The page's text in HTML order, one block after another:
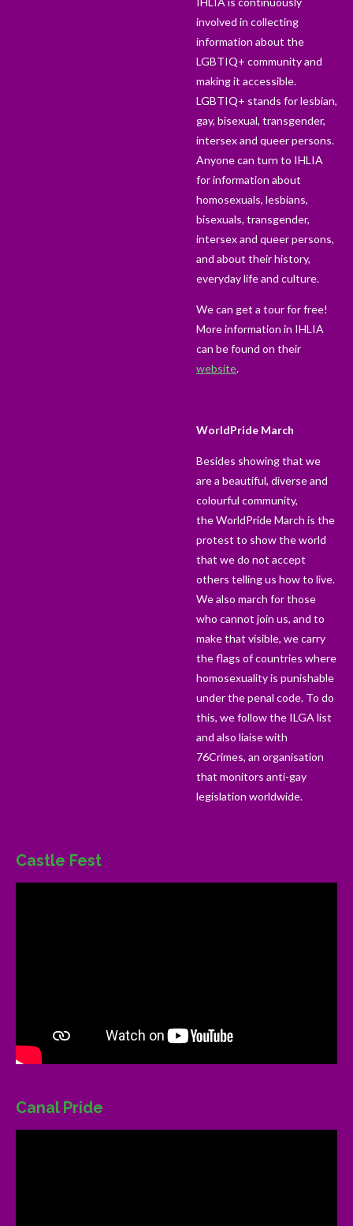
involved in collecting
information about the
LGBTIQ+ community and
making it accessible.
LGBTIQ+ stands for lesbian,
gay, bisexual, transgender,
intersex and queer persons.
Anyone can turn to IHLIA
for information about
homosexuals, lesbians,
bisexuals, transgender,
intersex and queer persons,
and about their history,
everyday life and culture.
We can get a tour for free!
More information in IHLIA
can be found on their
website.
WorldPride March
Besides showing that we
are a beautiful, diverse and
colourful community,
theWorldPride March is the
protest to show the world
that we do not accept
others telling us how to live.
We also march for those
who cannot join us, and to
make that visible, we carry
the flags of countries where
homosexuality is punishable
under the penal code. To do
this, we follow the ILGA list
and also liaise with
76Crimes, an organisation
that monitors anti-gay
legislation worldwide.
Castle Fest
Canal Pride